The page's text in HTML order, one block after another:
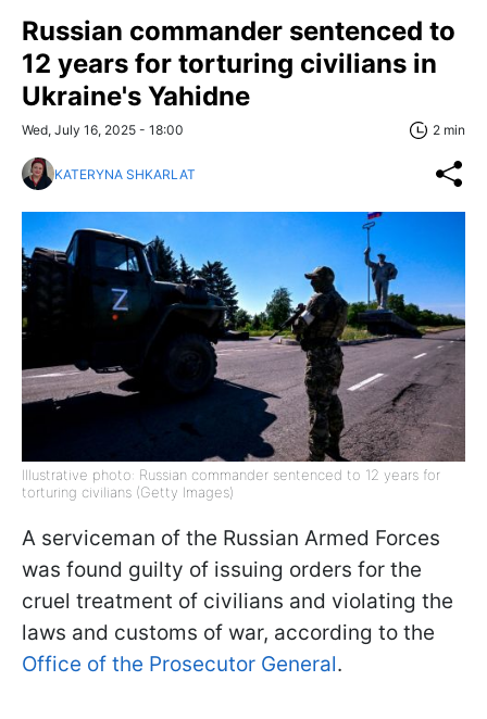
Russian commander sentenced to
12 years for torturing civilians in
Ukraine's Yahidne
Wed, July 16, 2025 - 18:00 2 min
KATERYNA SHKARLAT
Illustrative photo: Russian commander sentenced to 12 years for
torturing civilians (Getty Images)
A serviceman of the Russian Armed Forces
was found guilty of issuing orders for the
cruel treatment of civilians and violating the
laws and customs of war, according to the
Office of the Prosecutor General.